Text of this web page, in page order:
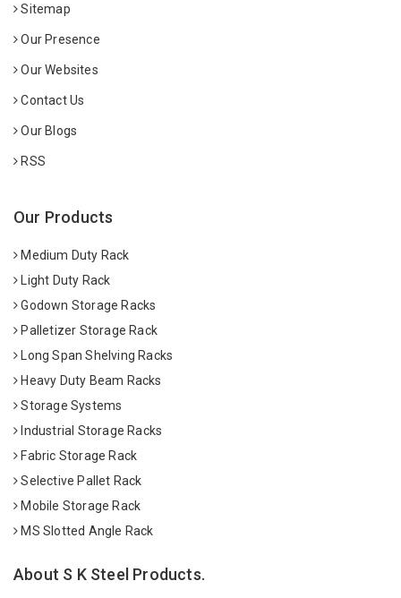
Sitemap
Our Presence
Our Websites
Contact Us
Our Blogs
RSS
Our Products
Medium Duty Rack
Light Duty Rack
Godown Storage Racks
Palletizer Storage Rack
Long Span Shelving Racks
Heavy Duty Beam Racks
Storage Systems
Industrial Storage Racks
Fabric Storage Rack
Selective Pallet Rack
Mobile Storage Rack
MS Slotted Angle Rack
About S K Steel Products.